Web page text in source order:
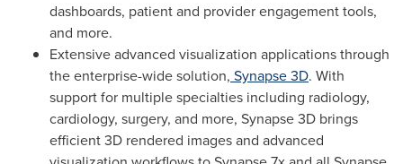
dashboards, patient and provider engagement tools,
and more.
Extensive advanced visualization applications through
the enterprise-wide solution, Synapse 3D. With
support for multiple specialties including radiology,
cardiology, surgery, and more, Synapse 3D brings
efficient 3D rendered images and advanced